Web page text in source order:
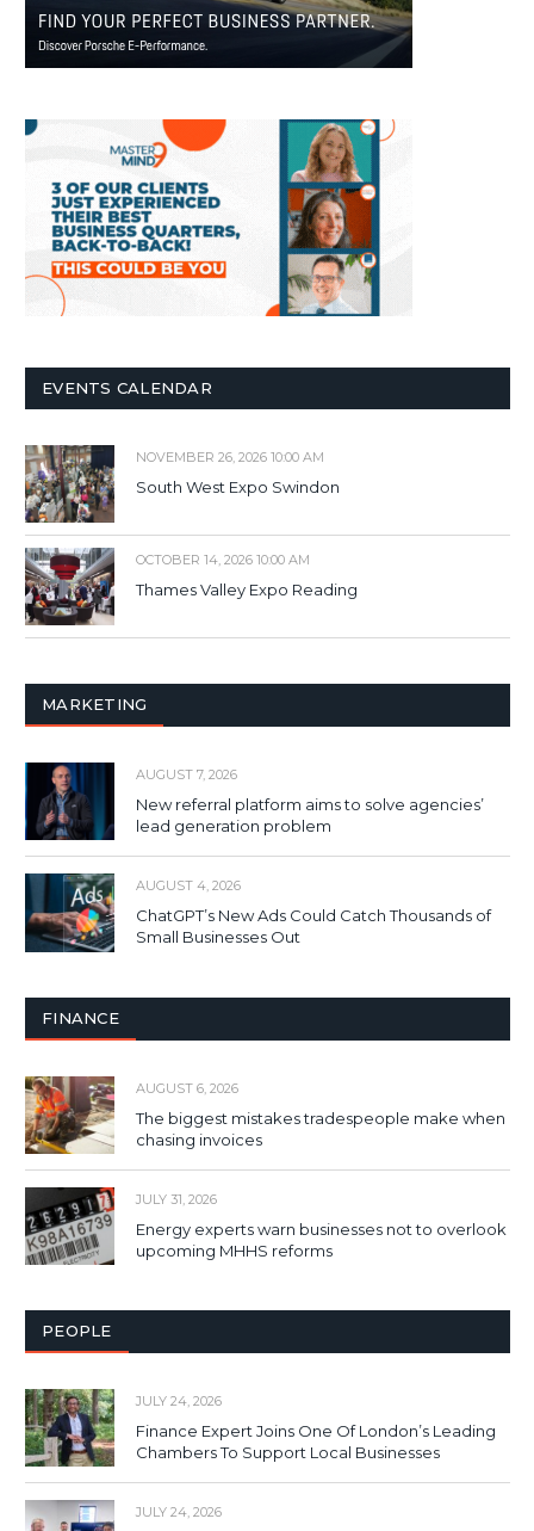
EVENTS CALENDAR
NOVEMBER 26, 2026 10:00 AM
South West Expo Swindon
OCTOBER 14, 2026 10:00 AM
Thames Valley Expo Reading
MARKETING
AUGUST 7, 2026
New referral platform aims to solve agencies’
lead generation problem
AUGUST 4, 2026
ChatGPT’s New Ads Could Catch Thousands of
Small Businesses Out
FINANCE
AUGUST 6, 2026
The biggest mistakes tradespeople make when
chasing invoices
JULY 31, 2026
Energy experts warn businesses not to overlook
upcoming MHHS reforms
PEOPLE
JULY 24, 2026
Finance Expert Joins One Of London’s Leading
Chambers To Support Local Businesses
JULY 24, 2026